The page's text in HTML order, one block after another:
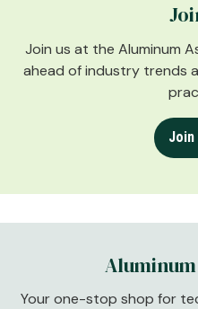
Join us at the Aluminum
ahead of industry trends
Join
Your one-stop shop for